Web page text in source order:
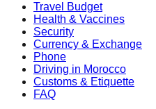
Travel Budget
Health & Vaccines
Security
Currency & Exchange
Phone
Driving in Morocco
Customs & Etiquette
FAQ